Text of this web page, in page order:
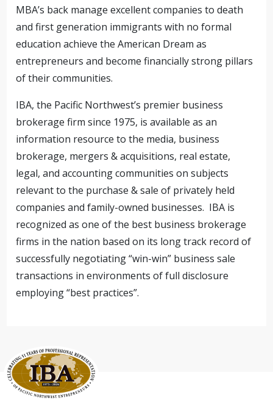
MBA’s back manage excellent companies to death
and first generation immigrants with no formal
education achieve the American Dream as
entrepreneurs and become financially strong pillars
of their communities.
IBA, the Pacific Northwest’s premier business
brokerage firm since 1975, is available as an
information resource to the media, business
brokerage, mergers & acquisitions, real estate,
legal, and accounting communities on subjects
relevant to the purchase & sale of privately held
companies and family-owned businesses. IBA is
recognized as one of the best business brokerage
firms in the nation based on its long track record of
successfully negotiating “win-win” business sale
transactions in environments of full disclosure
employing “best practices”.